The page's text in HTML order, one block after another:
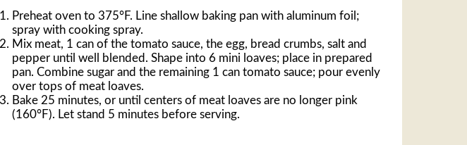
Preheat oven to 375°F. Line shallow baking pan with aluminum foil;
spray with cooking spray.
Mix meat, 1 can of the tomato sauce, the egg, bread crumbs, salt and
pepper until well blended. Shape into 6 mini loaves; place in prepared
pan. Combine sugar and the remaining 1 can tomato sauce; pour evenly
over tops of meat loaves.
Bake 25 minutes, or until centers of meat loaves are no longer pink
(160°F). Let stand 5 minutes before serving.